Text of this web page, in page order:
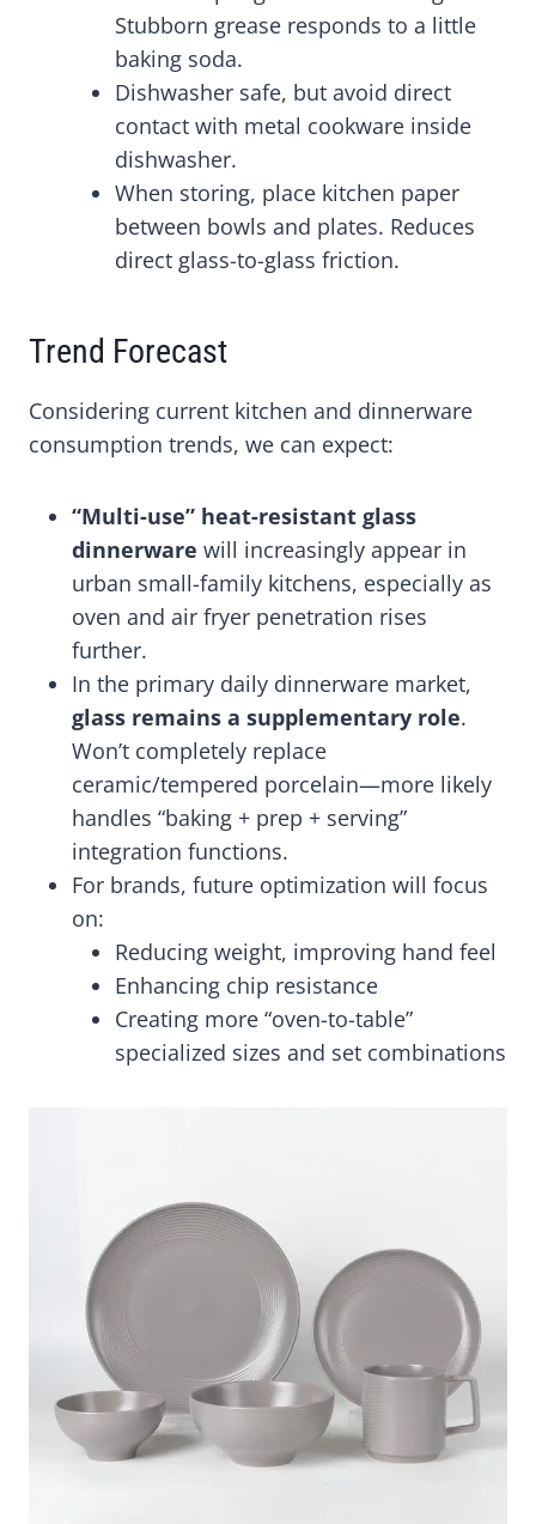
Stubborn grease responds to a little
baking soda.
Dishwasher safe, but avoid direct
contact with metal cookware inside
dishwasher.
When storing, place kitchen paper
between bowls and plates. Reduces
direct glass-to-glass friction.
Trend Forecast
Considering current kitchen and dinnerware
consumption trends, we can expect:
“Multi-use” heat-resistant glass
dinnerware will increasingly appear in
urban small-family kitchens, especially as
oven and air fryer penetration rises
further.
In the primary daily dinnerware market,
glass remains a supplementary role.
Won’t completely replace
ceramic/tempered porcelain—more likely
handles “baking + prep + serving”
integration functions.
For brands, future optimization will focus
on:
Reducing weight, improving hand feel
Enhancing chip resistance
Creating more “oven-to-table”
specialized sizes and set combinations